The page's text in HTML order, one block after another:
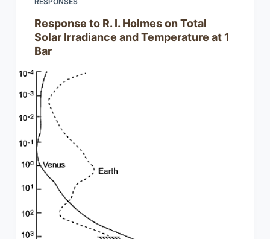
Response to R. I. Holmes on Total
Solar Irradiance and Temperature at 1
Bar